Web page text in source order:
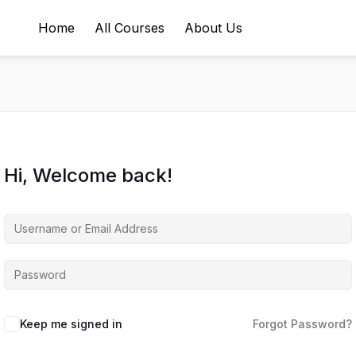
Home All Courses About Us
Hi, Welcome back!
Keep me signed in Forgot Password?